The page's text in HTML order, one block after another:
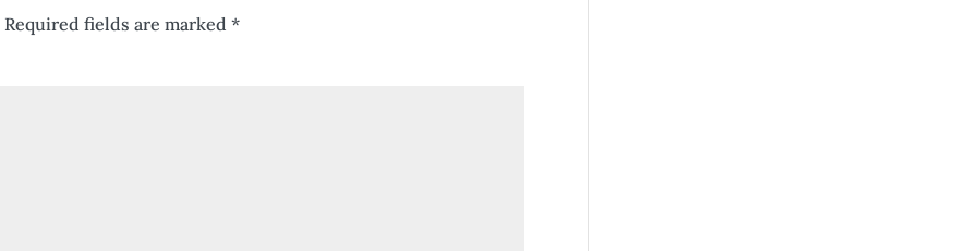
Required fields are marked*